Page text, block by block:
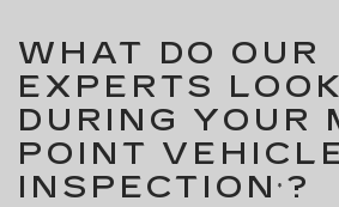
WHAT DO OUR
EXPERTS
DURING YOUR
POINT
INSPECTION * ?